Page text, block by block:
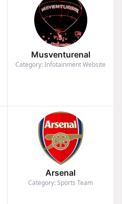
Musventurenal
Category: Infotainment Website
Arsenal
Category: Sports Team